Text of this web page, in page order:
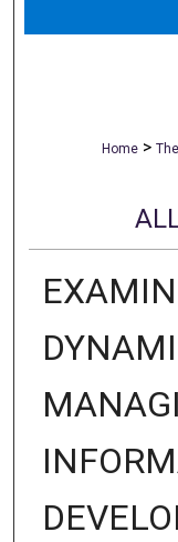
Home >